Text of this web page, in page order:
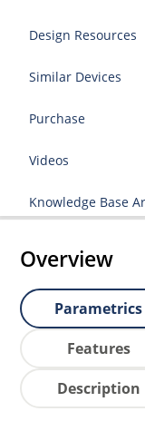
Design Resources
Similar Devices
Purchase
Videos
Knowledge Base
Overview
Parametrics
Features
Description